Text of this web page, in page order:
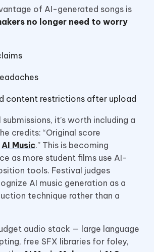
of AI-generated songs is
no longer need to worry
content restrictions after upload
it’s worth including a
credits: “Original score
AI Music.” This is becoming
as more student films use AI-
tools. Festival judges
AI music generation as a
technique rather than a
audio stack — large language
free SFX libraries for foley,